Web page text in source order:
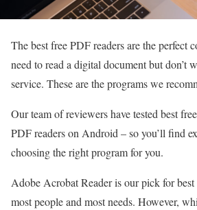
The best free PDF readers are the perfect
need to read a digital document but don’t
service. These are the programs we
Our team of reviewers have tested best
PDF readers on Android – so you’ll find
choosing the right program for you.
Adobe Acrobat Reader is our pick for
most people and most needs. However,